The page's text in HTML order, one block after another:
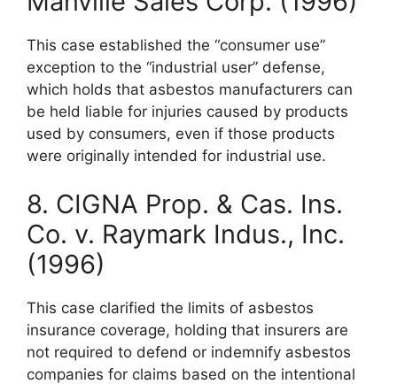
This case established the “consumer use”
exception to the “industrial user” defense,
which holds that asbestos manufacturers can
be held liable for injuries caused by products
used by consumers, even if those products
were originally intended for industrial use.
8. CIGNA Prop. & Cas. Ins.
Co. v. Raymark Indus., Inc.
(1996)
This case clarified the limits of asbestos
insurance coverage, holding that insurers are
not required to defend or indemnify asbestos
companies for claims based on the intentional